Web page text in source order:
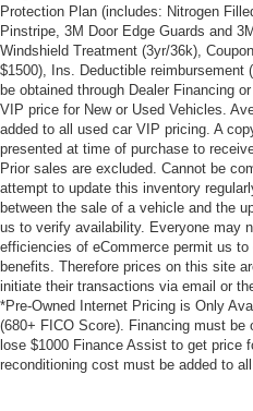
Protection Plan (includes: Nitrogen
Pinstripe, 3M Door Edge Guards and
Windshield Treatment (3yr/36k),
$1500), Ins. Deductible
be obtained through Dealer Financing
VIP price for New or Used Vehicles.
added to all used car VIP pricing. A
presented at time of purchase to
Prior sales are excluded. Cannot be
attempt to update this inventory
between the sale of a vehicle and the
us to verify availability. Everyone may
efficiencies of eCommerce permit us
benefits. Therefore prices on this site
initiate their transactions via email or
*Pre-Owned Internet Pricing is Only
(680+ FICO Score). Financing must be
lose $1000 Finance Assist to get price
reconditioning cost must be added to